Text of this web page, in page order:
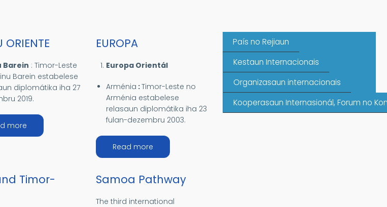
ORIENTE
Barein : Timor-Leste
Barein estabelese
diplomátika iha 27
2019.
moreabout MÉDIU ORIENTE
EUROPA
Europa Orientál
Arménia :Timor-Leste no
Arménia estabelese
relasaun diplomátika iha 23
fulan-dezembru 2003.
Read more
Timor-
Samoa Pathway
The third international
País no Rejiaun
Kestaun Internacionais
Organizasaun internacionais
Kooperasaun Internasionál, Forum no